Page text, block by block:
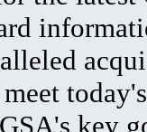
key